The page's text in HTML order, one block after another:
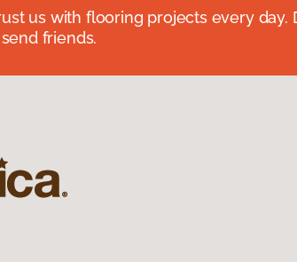
us with flooring projects every day.
friends.